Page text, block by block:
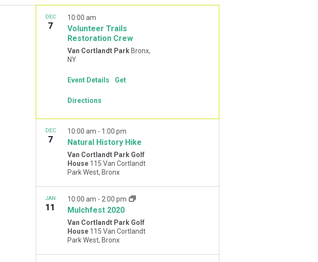
DEC
7
Volunteer Trails
Restoration Crew
10:00 am
Van Cortlandt Park Bronx,
NY
Event Details Get
Directions
DEC
7 Natural History Hike
10:00 am - 1:00 pm
Van Cortlandt Park Golf
House 115 Van Cortlandt
Park West, Bronx
JAN
11 Mulchfest 2020
10:00 am - 2:00 pm
Van Cortlandt Park Golf
House 115 Van Cortlandt
Park West, Bronx